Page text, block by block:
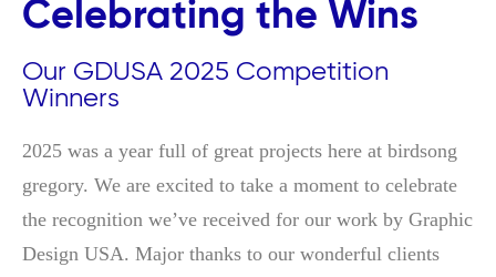
Celebrating the Wins
Our GDUSA 2025 Competition
Winners
2025 was a year full of great projects here at birdsong
gregory. We are excited to take a moment to celebrate
the recognition we’ve received for our work by Graphic
Design USA. Major thanks to our wonderful clients